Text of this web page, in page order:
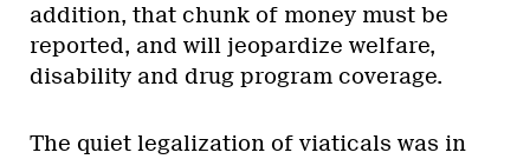
addition, that chunk of money must be
reported, and will jeopardize welfare,
disability and drug program coverage.
The quiet legalization of viaticals was in